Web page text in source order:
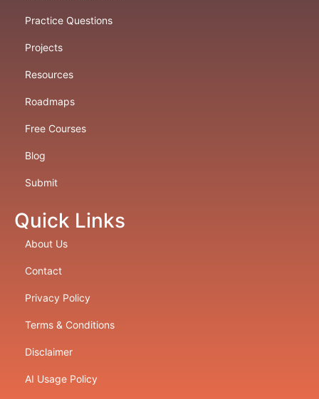
Practice Questions
Projects
Resources
Roadmaps
Free Courses
Blog
Submit
Quick Links
About Us
Contact
Privacy Policy
Terms & Conditions
Disclaimer
AI Usage Policy